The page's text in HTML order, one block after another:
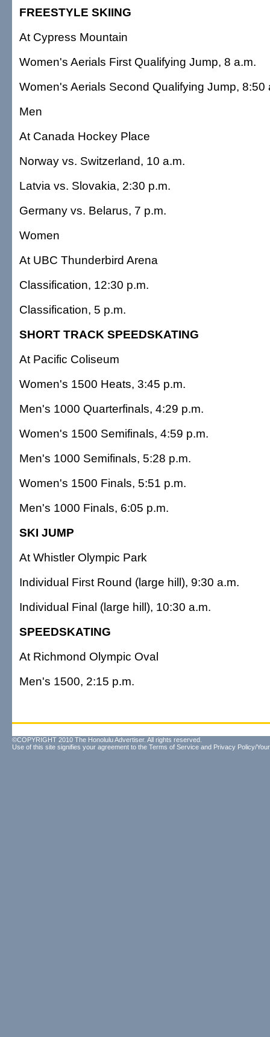
FREESTYLE SKIING
At Cypress Mountain
Women's Aerials First Qualifying Jump, 8 a.m.
Women's Aerials Second Qualifying Jump, 8:50
Men
At Canada Hockey Place
Norway vs. Switzerland, 10 a.m.
Latvia vs. Slovakia, 2:30 p.m.
Germany vs. Belarus, 7 p.m.
Women
At UBC Thunderbird Arena
Classification, 12:30 p.m.
Classification, 5 p.m.
SHORT TRACK SPEEDSKATING
At Pacific Coliseum
Women's 1500 Heats, 3:45 p.m.
Men's 1000 Quarterfinals, 4:29 p.m.
Women's 1500 Semifinals, 4:59 p.m.
Men's 1000 Semifinals, 5:28 p.m.
Women's 1500 Finals, 5:51 p.m.
Men's 1000 Finals, 6:05 p.m.
SKI JUMP
At Whistler Olympic Park
Individual First Round (large hill), 9:30 a.m.
Individual Final (large hill), 10:30 a.m.
SPEEDSKATING
At Richmond Olympic Oval
Men's 1500, 2:15 p.m.
©COPYRIGHT 2010 The Honolulu Advertiser. All rights reserved.
Use of this site signifies your agreement to the Terms of Service and Privacy Policy/